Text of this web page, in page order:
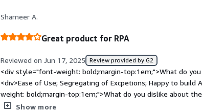
can be challenging.</div><div style="font-weight:
product solving and how is that benefiting you?</
Intelligent Automation primarily to eliminate repetitive
including finance, customer service, and HR. Previously, we
straightforward yet high-volume activities such as verifying
records, and sending follow-up emails. With Blue Prism, we
that now manage these processes in the background with
Shameer A.
Great product for RPA
Reviewed on Jun 17, 2025 Review provided by G2
<div style="font-weight: bold;margin-top:1em;">What do
<div>Ease of Use; Segregating of Excpetions; Happy to
weight: bold;margin-top:1em;">What do you dislike about
while orchastrating Robots.</div><div style="font-weight:
Show more